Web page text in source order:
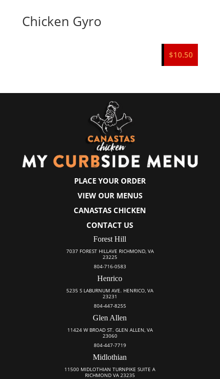
Chicken Gyro
$10.50
PLACE YOUR ORDER
VIEW OUR MENUS
CANASTAS CHICKEN
CONTACT US
Forest Hill
7037 FOREST HILLAVE RICHMOND, VA
23225
804-716-0583
Henrico
5235 S LABURNUM AVE. HENRICO, VA
23231
804-447-8255
Glen Allen
11424 W BROAD ST. GLEN ALLEN, VA
23060
804-447-7719
Midlothian
11500 MIDLOTHIAN TURNPIKE SUITE A
RICHMOND VA 23235